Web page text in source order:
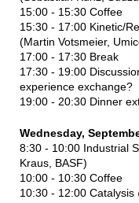
15:00 - 15:30 Coffee
15:30 - 17:00 Kinetic/
(Martin Votsmeier,
17:00 - 17:30 Break
17:30 - 19:00
experience exchange?
19:00 - 20:30 Dinner
Wednesday,
8:30 - 10:00 Industrial
Kraus, BASF)
10:00 - 10:30 Coffee
10:30 - 12:00 Catalysis